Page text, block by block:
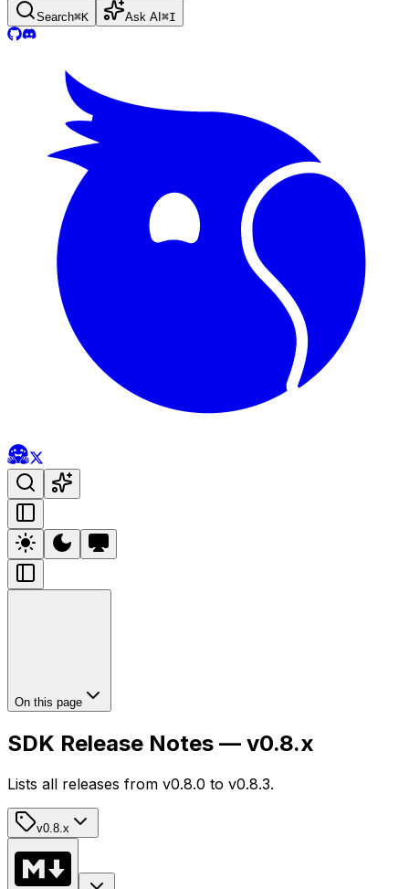
Search⌘K Ask AI ⌘I
On this page
SDK Release Notes — v0.8.x
Lists all releases from v0.8.0 to v0.8.3.
v0.8.x